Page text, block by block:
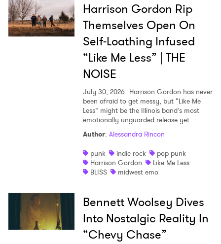
Harrison Gordon Rip
Themselves Open On
Self-Loathing Infused
“Like Me Less” | THE
NOISE
July 30, 2026 Harrison Gordon has never
been afraid to get messy, but “Like Me
Less” might be the Illinois band’s most
emotionally unguarded release yet.
Author: Alessandra Rincon
punk
indie rock
pop punk
Harrison Gordon
Like Me Less
BLISS
midwest emo
Bennett Woolsey Dives
Into Nostalgic Reality In
“Chevy Chase”